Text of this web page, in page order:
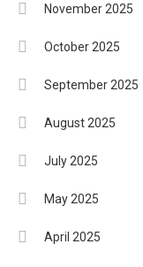
November 2025
October 2025
September 2025
August 2025
July 2025
May 2025
April 2025